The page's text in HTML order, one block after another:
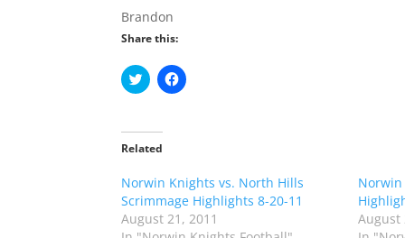
Brandon
Share this:
C
l
t
o
a
e
o
n
C
l
a
e
n
Related
Norwin Knights vs. North Hills
Scrimmage Highlights 8-20-11
August 21, 2011
Norwin
August